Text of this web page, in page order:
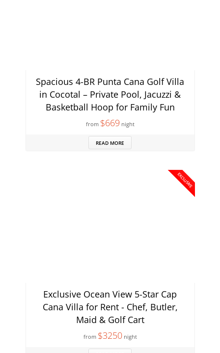
Spacious 4-BR Punta Cana Golf Villa
in Cocotal – Private Pool, Jacuzzi &
Basketball Hoop for Family Fun
from $669night
READ MORE
EXCLUSIVE
Exclusive Ocean View 5-Star Cap
Cana Villa for Rent - Chef, Butler,
Maid & Golf Cart
from $3250night